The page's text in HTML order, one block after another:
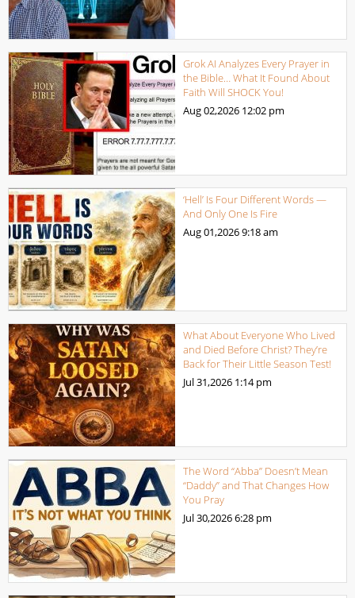
Grok AI Analyzes Every Prayer in
the Bible… What It Found About
Faith Will SHOCK You!
Aug 02,2026 12:02 pm
‘Hell’ Is Four Different Words —
And Only One Is Fire
Aug 01,20269:18 am
What About Everyone Who Lived
and Died Before Christ? They’re
Back for Their Little Season Test!
Jul 31,2026 1:14 pm
The Word “Abba” Doesn’t Mean
“Daddy” and That Changes How
You Pray
Jul 30,20266:28 pm